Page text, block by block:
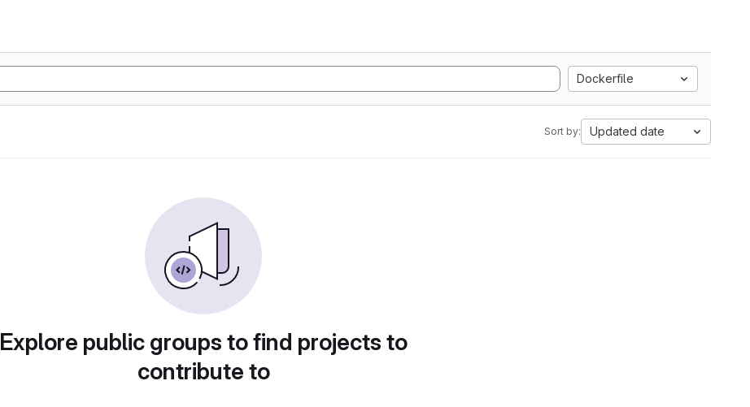
Dockerfile
Sort by: Updated date
Explore public groups to find projects to
contribute to